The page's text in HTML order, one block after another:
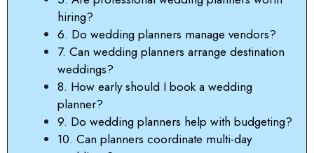
hiring?
6. Do wedding planners manage vendors?
7. Can wedding planners arrange destination
weddings?
8. How early should I book a wedding
planner?
9. Do wedding planners help with budgeting?
10. Can planners coordinate multi-day